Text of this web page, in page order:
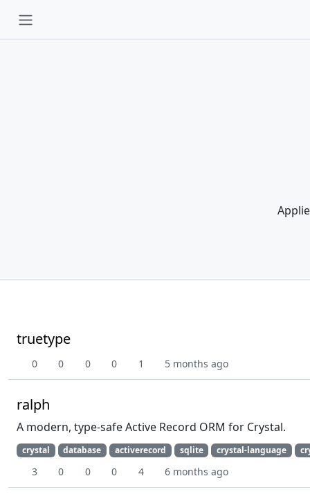
truetype
0 0 0 0 1 5 months ago
ralph
A modern, type-safe Active Record ORM for Crystal.
crystal database activerecord sqlite crystal-language
3 0 0 0 4 6 months ago